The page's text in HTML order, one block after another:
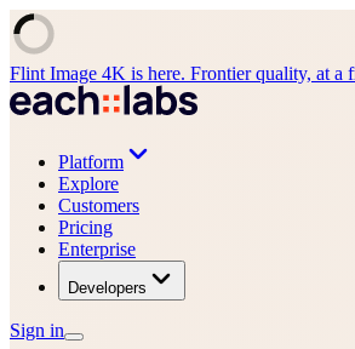
Flint Image 4K is here. Frontier quality, at a
Platform
Explore
Customers
Pricing
Enterprise
Developers
Sign in